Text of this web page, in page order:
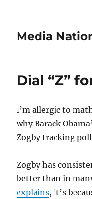
Media
Dial “Z”
I’m allergic to
why Barack
Zogby tracking
Zogby has
better than in
explains, it’s